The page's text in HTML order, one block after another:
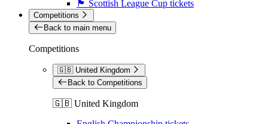
🏴󠁧󠁢󠁳󠁣󠁴󠁿 Scottish League Cup tickets
Competitions
Back to main menu
Competitions
🇬🇧 United Kingdom
Back to Competitions
🇬🇧 United Kingdom